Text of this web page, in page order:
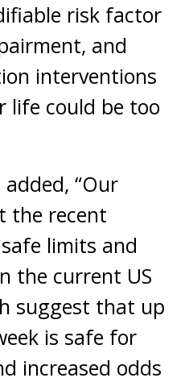
risk factor
and
interventions
life could be too
“Our
the recent
limits and
the current US
suggest that up
is safe for
increased odds